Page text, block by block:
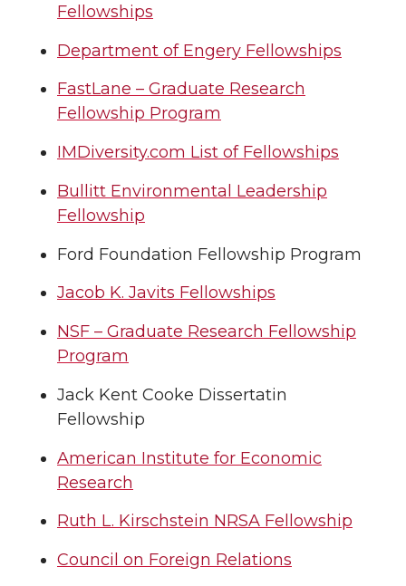
Fellowships
Department of Engery Fellowships
FastLane – Graduate Research
Fellowship Program
IMDiversity.com List of Fellowships
Bullitt Environmental Leadership
Fellowship
Ford Foundation Fellowship Program
Jacob K. Javits Fellowships
NSF – Graduate Research Fellowship
Program
Jack Kent Cooke Dissertatin
Fellowship
American Institute for Economic
Research
Ruth L. Kirschstein NRSA Fellowship
Council on Foreign Relations